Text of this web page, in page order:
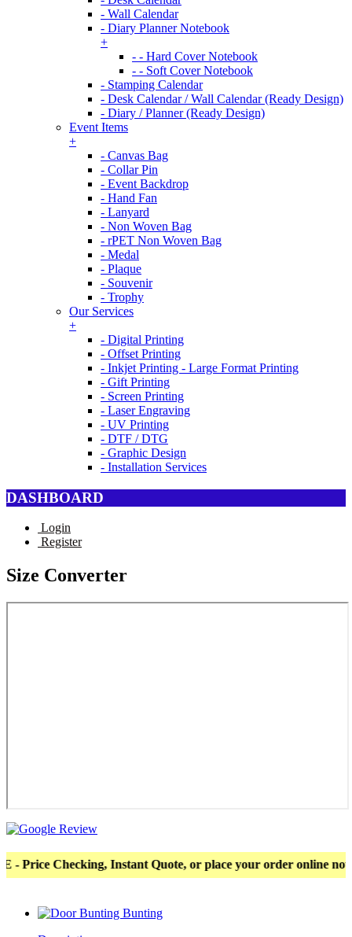
- Wall Calendar
- Diary Planner Notebook
+
- - Hard Cover Notebook
- - Soft Cover Notebook
- Stamping Calendar
- Desk Calendar / Wall Calendar (Ready Design)
- Diary / Planner (Ready Design)
Event Items
+
- Canvas Bag
- Collar Pin
- Event Backdrop
- Hand Fan
- Lanyard
- Non Woven Bag
- rPET Non Woven Bag
- Medal
- Plaque
- Souvenir
- Trophy
Our Services
+
- Digital Printing
- Offset Printing
- Inkjet Printing - Large Format Printing
- Gift Printing
- Screen Printing
- Laser Engraving
- UV Printing
- DTF / DTG
- Graphic Design
- Installation Services
DASHBOARD
Login
Register
Size Converter
Checking, Instant Quote, or place your order online now!